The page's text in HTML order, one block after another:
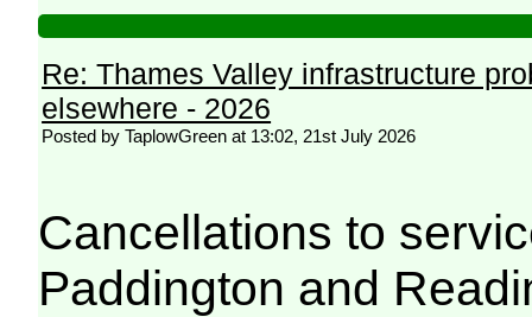
Re: Thames Valley infrastructure
elsewhere - 2026
Posted by TaplowGreen at 13:02, 21st July 2026
Cancellations to
Paddington and